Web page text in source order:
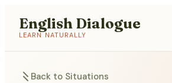
English Dialogue
LEARN NATURALLY
Back to Situations